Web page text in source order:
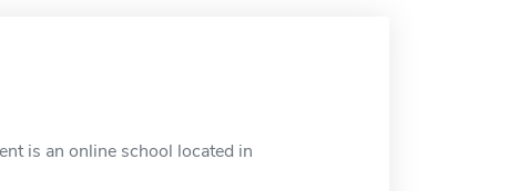
is an online school located in